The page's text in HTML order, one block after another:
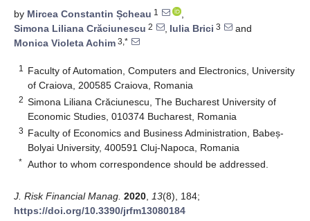
by Mircea Constantin Șcheau 1
,
Simona Liliana Crăciunescu 2 , Iulia Brici 3
and
Monica Violeta Achim 3,*
1
Faculty of Automation, Computers and Electronics, University
of Craiova, 200585 Craiova, Romania
2 Simona Liliana Crăciunescu, The Bucharest University of
Economic Studies, 010374 Bucharest, Romania
3 Faculty of Economics and Business Administration, Babeș-
Bolyai University, 400591 Cluj-Napoca, Romania
* Author to whom correspondence should be addressed.
J. Risk Financial Manag. 2020 13(8), 184;
https://doi.org/10.3390/jrfm13080184